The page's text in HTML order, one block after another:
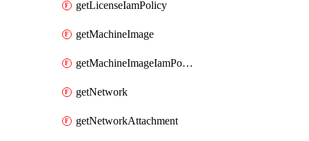
getLicenseIamPolicy
getMachineImage
getMachineImageIamPolicy
getNetwork
getNetworkAttachment